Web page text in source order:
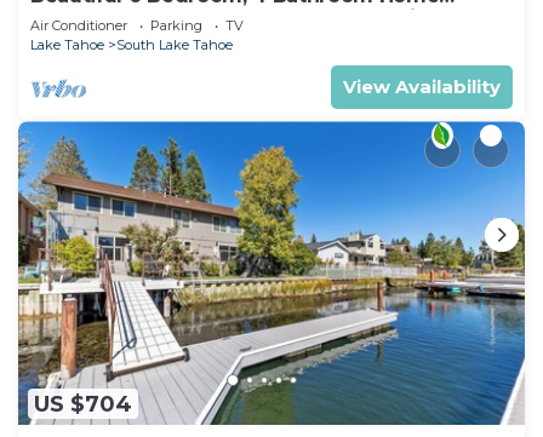
Centrally Located and Perfectly Appointed
Air Conditioner Parking
TV
Lake Tahoe
South Lake Tahoe
View Availability
US $704